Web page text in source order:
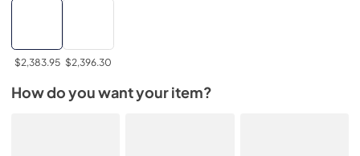
$2,383.95 $2,396.30
How do you want your item?